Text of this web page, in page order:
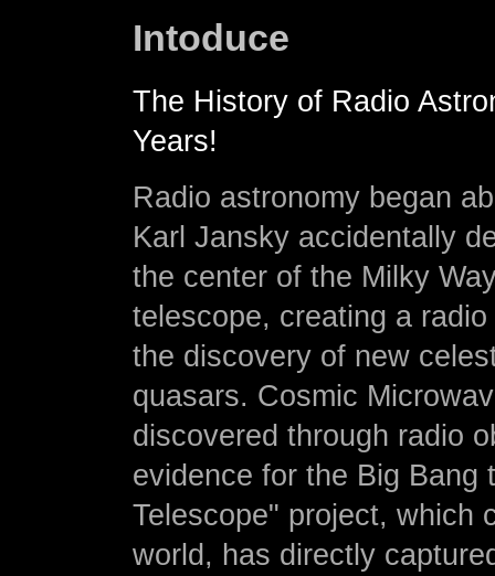
Intoduce
The History of Radio
Years!
Radio astronomy began
Karl Jansky accidentally
the center of the Milky
telescope, creating a
the discovery of new
quasars. Cosmic
discovered through radio
evidence for the Big Bang
Telescope" project, which
world, has directly